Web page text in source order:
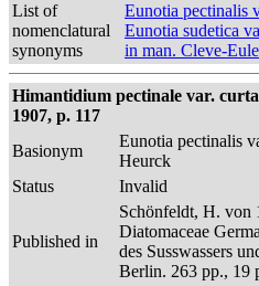
List of
nomenclatural
synonyms
Eunotia pectinalis
Eunotia sudetica
in man. Cleve-
Himantidium pectinale var.
1907, p. 117
Basionym
Eunotia pectinalis
Heurck
Status
Invalid
Published in
Schönfeldt, H. von
Diatomaceae
des Susswassers
Berlin. 263 pp., 19